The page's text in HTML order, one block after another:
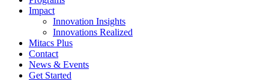
Impact
Innovation Insights
Innovations Realized
Mitacs Plus
Contact
News & Events
Get Started